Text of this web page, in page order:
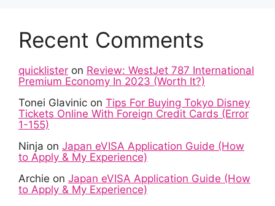
Recent Comments
quicklister on Review: WestJet 787 International
Premium Economy In 2023 (Worth It?)
Tonei Glavinic on Tips For Buying Tokyo Disney
Tickets Online With Foreign Credit Cards (Error
1-155)
Ninja on Japan eVISA Application Guide (How
to Apply & My Experience)
Archie on Japan eVISA Application Guide (How
to Apply & My Experience)